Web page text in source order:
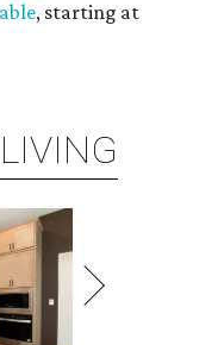
, starting at
LIVING